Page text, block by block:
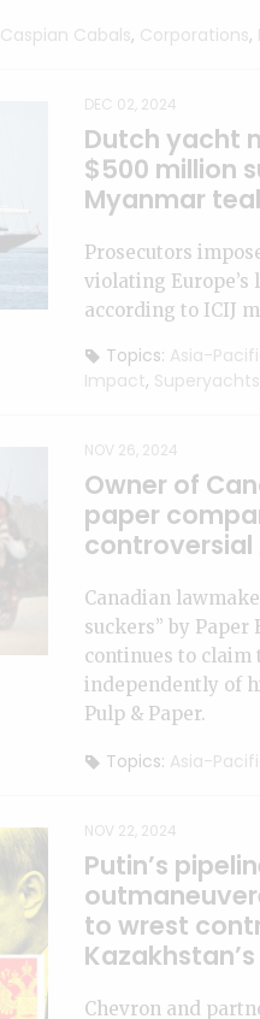
Caspian Cabals, Corporations,
DEC 02, 2024
Dutch yacht
$500 million
Myanmar
Prosecutors
violating
according to ICIJ
Topics: Asia-
Impact, Superyachts
NOV 26, 2024
Owner of
paper
Canadian
suckers” by Paper
continues to claim
independently of
Pulp & Paper.
Topics: Asia-
NOV 22, 2024
Putin’s
to wrest
Chevron and